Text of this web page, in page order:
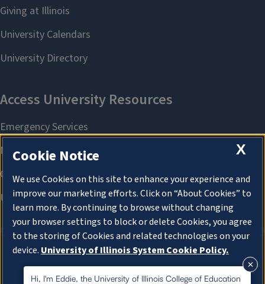
About Cookies
Hi, I'm Eddie, the University of Illinois College of Education
X
Cookie Notice
We use Cookies on this site to enhance your experience and
improve our marketing efforts. Click on “About Cookies” to
learn more. By continuing to browse without changing
your browser settings to block or delete Cookies, you agree
to the storing of Cookies and related technologies on your
device. University of Illinois System Cookie Policy.